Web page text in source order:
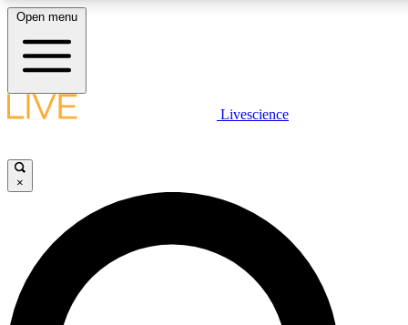
LIVE SCIENCE PLUS
JOIN FREE
LIVE SCIENCE PRO
Unlimited access to our exclusive features, expert analysis and in-
Open menu
Livescience
×